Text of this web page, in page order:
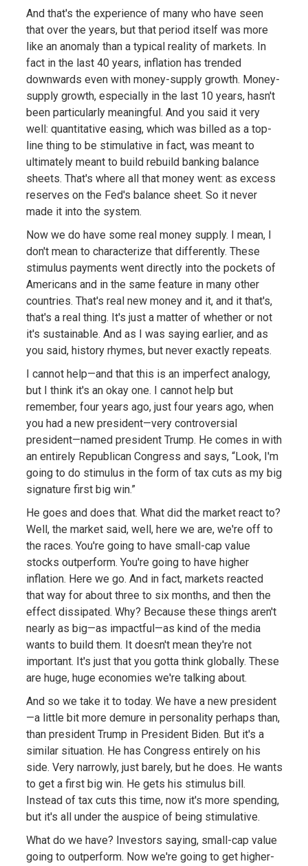
And that's the experience of many who have seen
that over the years, but that period itself was more
like an anomaly than a typical reality of markets. In
fact in the last 40 years, inflation has trended
downwards even with money-supply growth. Money-
supply growth, especially in the last 10 years, hasn't
been particularly meaningful. And you said it very
well: quantitative easing, which was billed as a top-
line thing to be stimulative in fact, was meant to
ultimately meant to build rebuild banking balance
sheets. That's where all that money went: as excess
reserves on the Fed's balance sheet. So it never
made it into the system.
Now we do have some real money supply. I mean, I
don't mean to characterize that differently. These
stimulus payments went directly into the pockets of
Americans and in the same feature in many other
countries. That's real new money and it, and it that's,
that's a real thing. It's just a matter of whether or not
it's sustainable. And as I was saying earlier, and as
you said, history rhymes, but never exactly repeats.
I cannot help—and that this is an imperfect analogy,
but I think it's an okay one. I cannot help but
remember, four years ago, just four years ago, when
you had a new president—very controversial
president—named president Trump. He comes in with
an entirely Republican Congress and says, “Look, I'm
going to do stimulus in the form of tax cuts as my big
signature first big win.”
He goes and does that. What did the market react to?
Well, the market said, well, here we are, we're off to
the races. You're going to have small-cap value
stocks outperform. You're going to have higher
inflation. Here we go. And in fact, markets reacted
that way for about three to six months, and then the
effect dissipated. Why? Because these things aren't
nearly as big—as impactful—as kind of the media
wants to build them. It doesn't mean they're not
important. It's just that you gotta think globally. These
are huge, huge economies we're talking about.
And so we take it to today. We have a new president
—a little bit more demure in personality perhaps than,
than president Trump in President Biden. But it's a
similar situation. He has Congress entirely on his
side. Very narrowly, just barely, but he does. He wants
to get a first big win. He gets his stimulus bill.
Instead of tax cuts this time, now it's more spending,
but it's all under the auspice of being stimulative.
What do we have? Investors saying, small-cap value
going to outperform. Now we're going to get higher-